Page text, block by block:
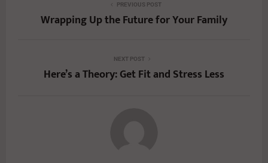
PREVIOUS POST
Wrapping Up the Future for Your Family
NEXT POST
Here’s a Theory: Get Fit and Stress Less